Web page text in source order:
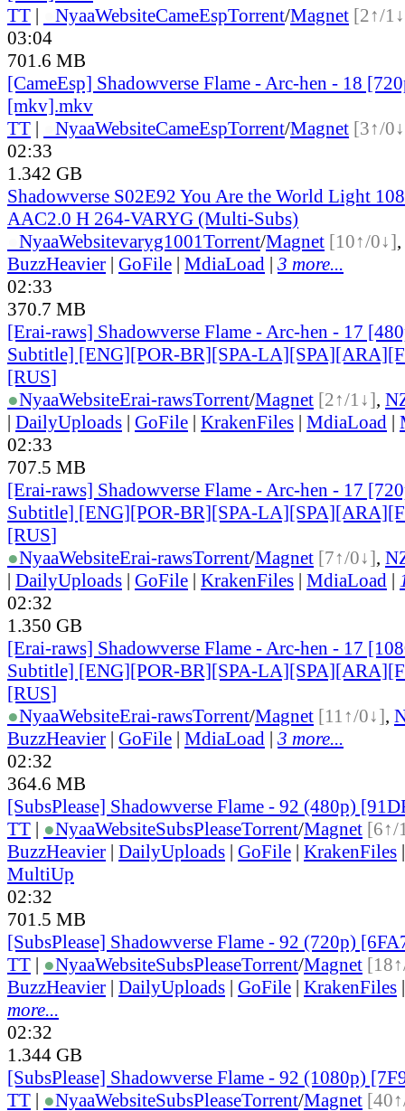
TT | NyaaWebsiteCameEspTorrent/Magnet [2↑/
03:04
701.6 MB
[CameEsp] Shadowverse Flame - Arc-hen - 18
[mkv].mkv
TT | NyaaWebsiteCameEspTorrent/Magnet [3↑/
02:33
1.342 GB
Shadowverse S02E92 You Are the World Light
AAC2.0 H 264-VARYG (Multi-Subs)
NyaaWebsitevaryg1001Torrent/Magnet [10↑/0↓],
BuzzHeavier | GoFile | MdiaLoad | 3 more...
02:33
370.7 MB
[Erai-raws] Shadowverse Flame - Arc-hen - 17
Subtitle] [ENG][POR-BR][SPA-
[RUS]
●NyaaWebsiteErai-rawsTorrent/Magnet [2↑/1↓],
| DailyUploads | GoFile | KrakenFiles | MdiaLoad |
02:33
707.5 MB
[Erai-raws] Shadowverse Flame - Arc-hen - 17
Subtitle] [ENG][POR-BR][SPA-
[RUS]
●NyaaWebsiteErai-rawsTorrent/Magnet [7↑/0↓],
| DailyUploads | GoFile | KrakenFiles | MdiaLoad |
02:32
1.350 GB
[Erai-raws] Shadowverse Flame - Arc-hen - 17
Subtitle] [ENG][POR-BR][SPA-
[RUS]
●NyaaWebsiteErai-rawsTorrent/Magnet [11↑/0↓],
BuzzHeavier | GoFile | MdiaLoad | 3 more...
02:32
364.6 MB
[SubsPlease] Shadowverse Flame - 92 (480p)
TT | ●NyaaWebsiteSubsPleaseTorrent/Magnet [6↑/
BuzzHeavier | DailyUploads | GoFile | KrakenFiles
MultiUp
02:32
701.5 MB
[SubsPlease] Shadowverse Flame - 92 (720p)
TT | ●NyaaWebsiteSubsPleaseTorrent/Magnet
BuzzHeavier | DailyUploads | GoFile | KrakenFiles
more...
02:32
1.344 GB
[SubsPlease] Shadowverse Flame - 92 (1080p)
TT | ●NyaaWebsiteSubsPleaseTorrent/Magnet